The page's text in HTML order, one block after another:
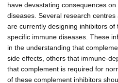
have devastating consequences
diseases. Several research
are currently designing inhibitors
specific immune diseases. These
in the understanding that
side effects, others that immune-
that complement is required for
of these complement inhibitors